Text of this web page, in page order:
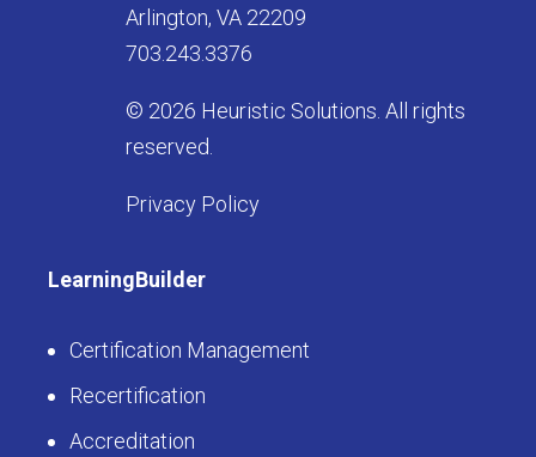
Heuristics Headquarters
Arlington, VA 22209
703.243.3376
© 2026 Heuristic Solutions. All rights
Privacy Policy
Certification Management